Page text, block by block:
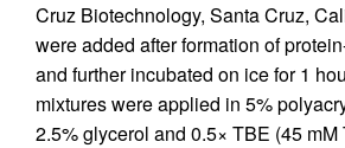
Cruz Biotechnology, Santa Cruz,
were added after formation of
and further incubated on ice for 1
mixtures were applied in 5%
2.5% glycerol and 0.5× TBE (45 mM